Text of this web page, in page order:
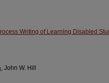
Writing of Learning Disabled
, John W. Hill